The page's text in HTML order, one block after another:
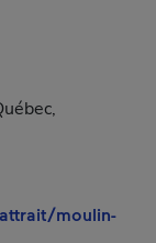
moulin-
window.